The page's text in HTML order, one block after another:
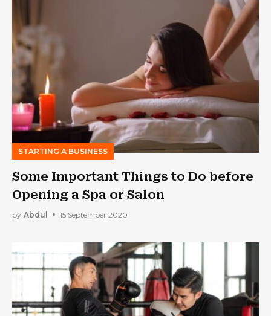
STARTING A BUSINESS
Some Important Things to Do before
Opening a Spa or Salon
by Abdul 15 September 2020